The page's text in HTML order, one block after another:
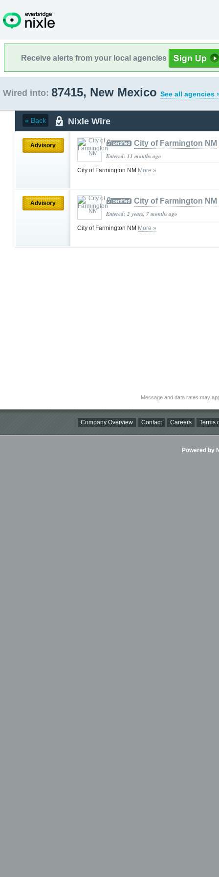
Receive alerts from your local agencies
Wired into: 87415, New Mexico See all agencies
« Back Nixle Wire
Advisory City of Farmington NM
Entered: 11 months ago
City of Farmington NM More »
Advisory City of Farmington NM
Entered: 2 years, 7 months ago
City of Farmington NM More »
Message and data rates may
Company Overview Contact Careers Terms
Powered by